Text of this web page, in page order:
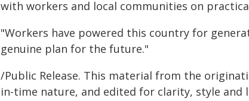
with workers and local communities on
"Workers have powered this country for
genuine plan for the future."
/Public Release. This material from the
in-time nature, and edited for clarity, style